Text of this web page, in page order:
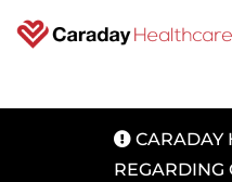
CARADAY
REGARDING